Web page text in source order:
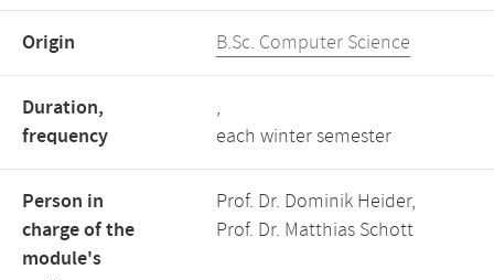
Origin B.Sc. Computer Science
Duration,
frequency
,
each winter semester
Person in
charge of the
module's
Prof. Dr. Dominik Heider,
Prof. Dr. Matthias Schott